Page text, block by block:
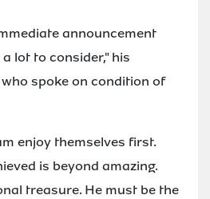
announcement
lot to consider," his
spoke on condition of
enjoy themselves first.
is beyond amazing.
treasure. He must be the